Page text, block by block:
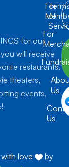
for our
will receive
restaurants,
theaters,
events,
For
For
Us
Us
of
love
by